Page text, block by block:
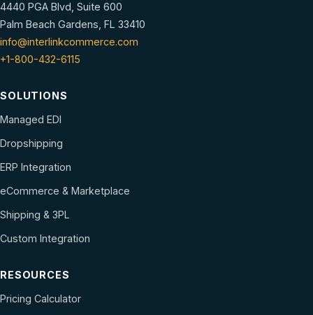
4440 PGA Blvd, Suite 600
Palm Beach Gardens, FL 33410
info@interlinkcommerce.com
+1-800-432-6115
SOLUTIONS
Managed EDI
Dropshipping
ERP Integration
eCommerce & Marketplace
Shipping & 3PL
Custom Integration
RESOURCES
Pricing Calculator